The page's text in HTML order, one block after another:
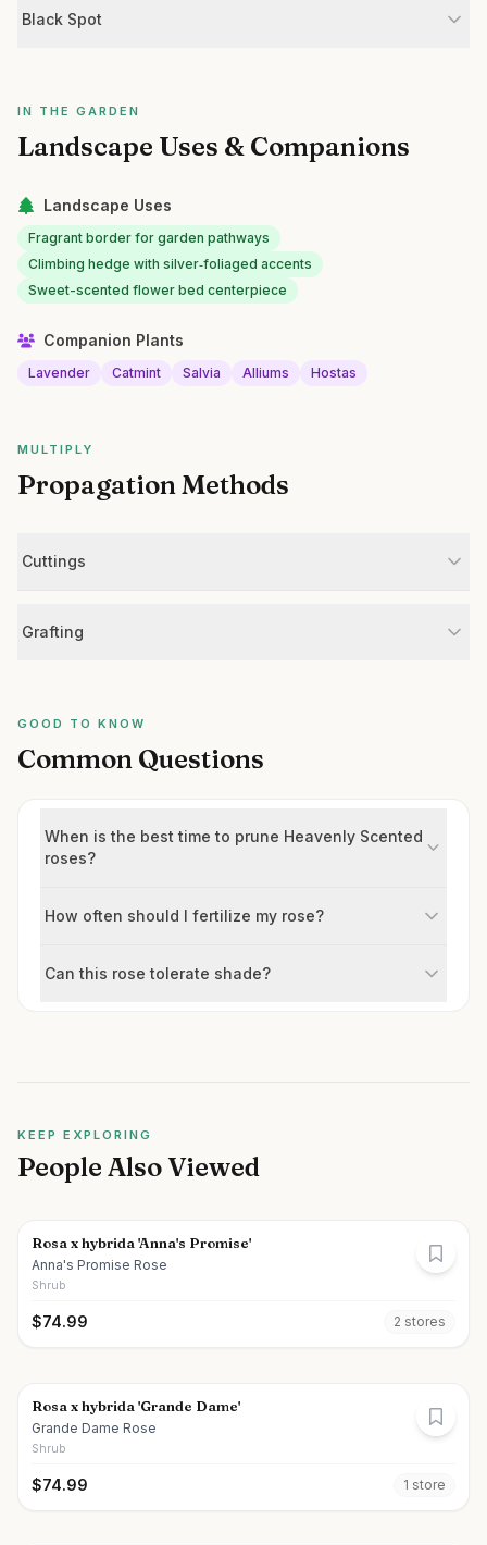
Black Spot
IN THE GARDEN
Landscape Uses & Companions
Landscape Uses
Fragrant border for garden pathways
Climbing hedge with silver‑foliaged accents
Sweet-scented flower bed centerpiece
Companion Plants
Lavender Catmint Salvia Alliums Hostas
MULTIPLY
Propagation Methods
Cuttings
Grafting
GOOD TO KNOW
Common Questions
When is the best time to prune Heavenly Scented
roses?
How often should I fertilize my rose?
Can this rose tolerate shade?
KEEP EXPLORING
People Also Viewed
Rosa x hybrida 'Anna's Promise'
Anna's Promise Rose
Shrub
$74.99 2 stores
Rosa x hybrida 'Grande Dame'
Grande Dame Rose
Shrub
$74.99 1 store